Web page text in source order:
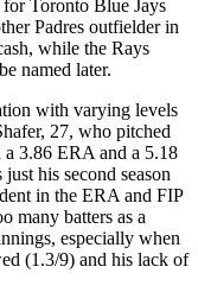
Toronto Blue Jays
Padres outfielder in
while the Rays
named later.
with varying levels
27, who pitched
3.86 ERA and a 5.18
his second season
in the ERA and FIP
many batters as a
especially when
(1.3/9) and his lack of